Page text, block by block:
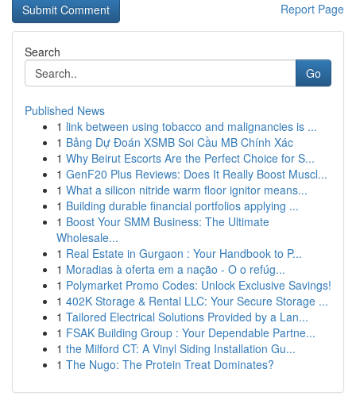
Report Page
Search
Go
Published News
1 link between using tobacco and malignancies is ...
1 Bảng Dự Đoán XSMB Soi Cầu MB Chính Xác
1 Why Beirut Escorts Are the Perfect Choice for S...
1 GenF20 Plus Reviews: Does It Really Boost Muscl...
1 What a silicon nitride warm floor ignitor means...
1 Building durable financial portfolios applying ...
1 Boost Your SMM Business: The Ultimate
Wholesale...
1 Real Estate in Gurgaon : Your Handbook to P...
1 Moradias à oferta em a nação - O o refúg...
1 Polymarket Promo Codes: Unlock Exclusive Savings!
1 402K Storage & Rental LLC: Your Secure Storage ...
1 Tailored Electrical Solutions Provided by a Lan...
1 FSAK Building Group : Your Dependable Partne...
1 the Milford CT: A Vinyl Siding Installation Gu...
1 The Nugo: The Protein Treat Dominates?